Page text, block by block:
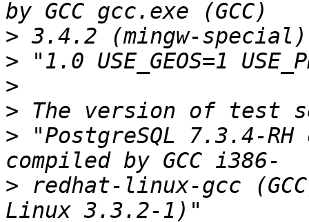
>
>
>
>
> "PostgreSQL 7.3.4-
> redhat-linux-gcc